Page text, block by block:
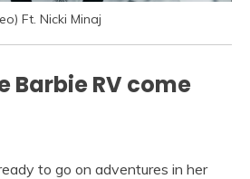
Ft. Nicki Minaj
Barbie RV come
to go on adventures in her